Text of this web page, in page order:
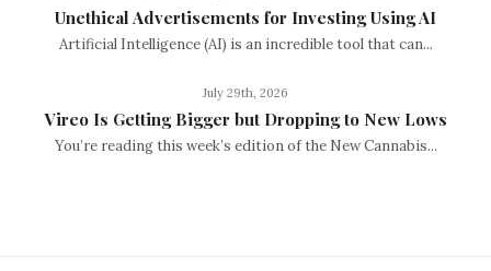
Unethical Advertisements for Investing Using AI
Artificial Intelligence (AI) is an incredible tool that can...
July 29th, 2026
Vireo Is Getting Bigger but Dropping to New Lows
You’re reading this week’s edition of the New Cannabis...